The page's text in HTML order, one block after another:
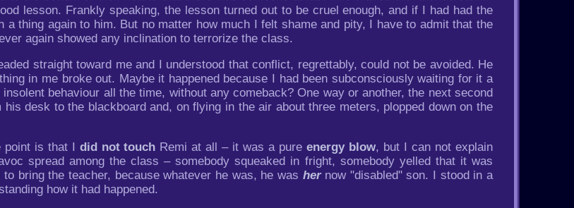
lesson. Frankly speaking, the lesson turned out to be cruel enough, and if I had had the
thing again to him. But no matter how much I felt shame and pity, I have to admit that the
again showed any inclination to terrorize the class.
straight toward me and I understood that conflict, regrettably, could not be avoided. He
in me broke out. Maybe it happened because I had been subconsciously waiting for it a
behaviour all the time, without any comeback? One way or another, the next second
desk to the blackboard and, on flying in the air about three meters, plopped down on the
point is that I did not touch Remi at all – it was a pureenergy blow, but I can not explain
spread among the class – somebody squeaked in fright, somebody yelled that it was
bring the teacher, because whatever he was, he was hernow "disabled" son. I stood in a
how it had happened.